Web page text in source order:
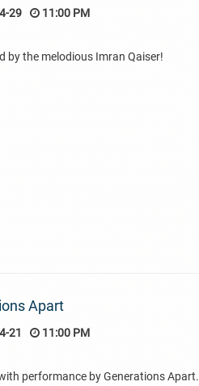
29 11:00 PM
by the melodious Imran Qaiser!
Apart
21 11:00 PM
performance by Generations Apart.